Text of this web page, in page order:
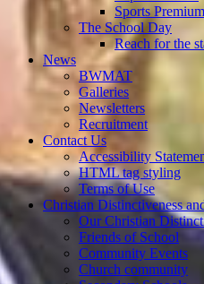
Sports Premium
The School Day
Reach for the
News
BWMAT
Galleries
Newsletters
Recruitment
Contact Us
Accessibility
HTML tag styling
Terms of Use
Christian Distinctiveness
Our Christian
Friends of School
Community Events
Church community